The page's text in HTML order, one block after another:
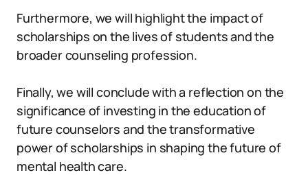
Furthermore, we will highlight the impact of
scholarships on the lives of students and the
broader counseling profession.
Finally, we will conclude with a reflection on the
significance of investing in the education of
future counselors and the transformative
power of scholarships in shaping the future of
mental health care.